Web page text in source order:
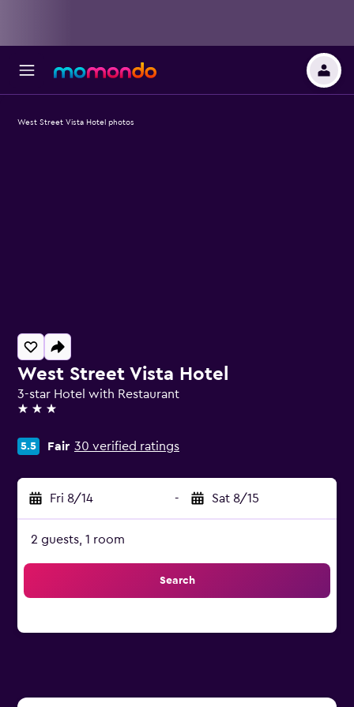
West Street Vista Hotel
3-star Hotel with Restaurant
3 stars
5.5 Fair 30 verified ratings
Fri 8/14 - Sat 8/15
2 guests, 1 room
Search
West Street Vista Hotel photos